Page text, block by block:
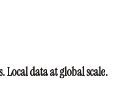
Local data at global scale.